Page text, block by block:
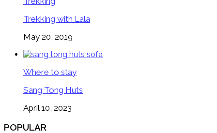
Trekking with Lala
May 20, 2019
Where to stay
Sang Tong Huts
April 10, 2023
POPULAR